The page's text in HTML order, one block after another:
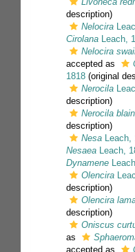
description)
Nelocira
Cirolana Leach,
Nelocira
accepted as
1818 (original
Nerocila
description)
Nerocila
description)
Nesa Leach,
Nesaea Leach,
Dynamene
Olencira
description)
Olencira
description)
Oniscus
as
accepted as